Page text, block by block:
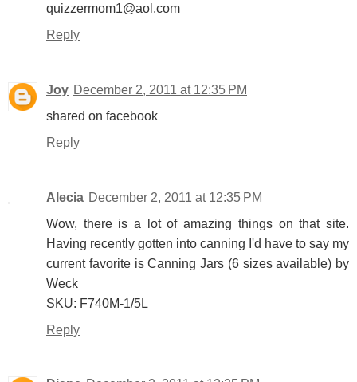
quizzermom1@aol.com
Reply
Joy December 2, 2011 at 12:35 PM
shared on facebook
Reply
Alecia December 2, 2011 at 12:35 PM
Wow, there is a lot of amazing things on that site.
Having recently gotten into canning I'd have to say my
current favorite is Canning Jars (6 sizes available) by
Weck
SKU: F740M-1/5L
Reply